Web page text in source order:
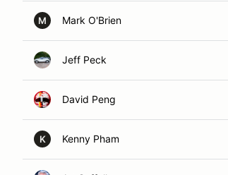
M Mark O'Brien
Jeff Peck
David Peng
K Kenny Pham